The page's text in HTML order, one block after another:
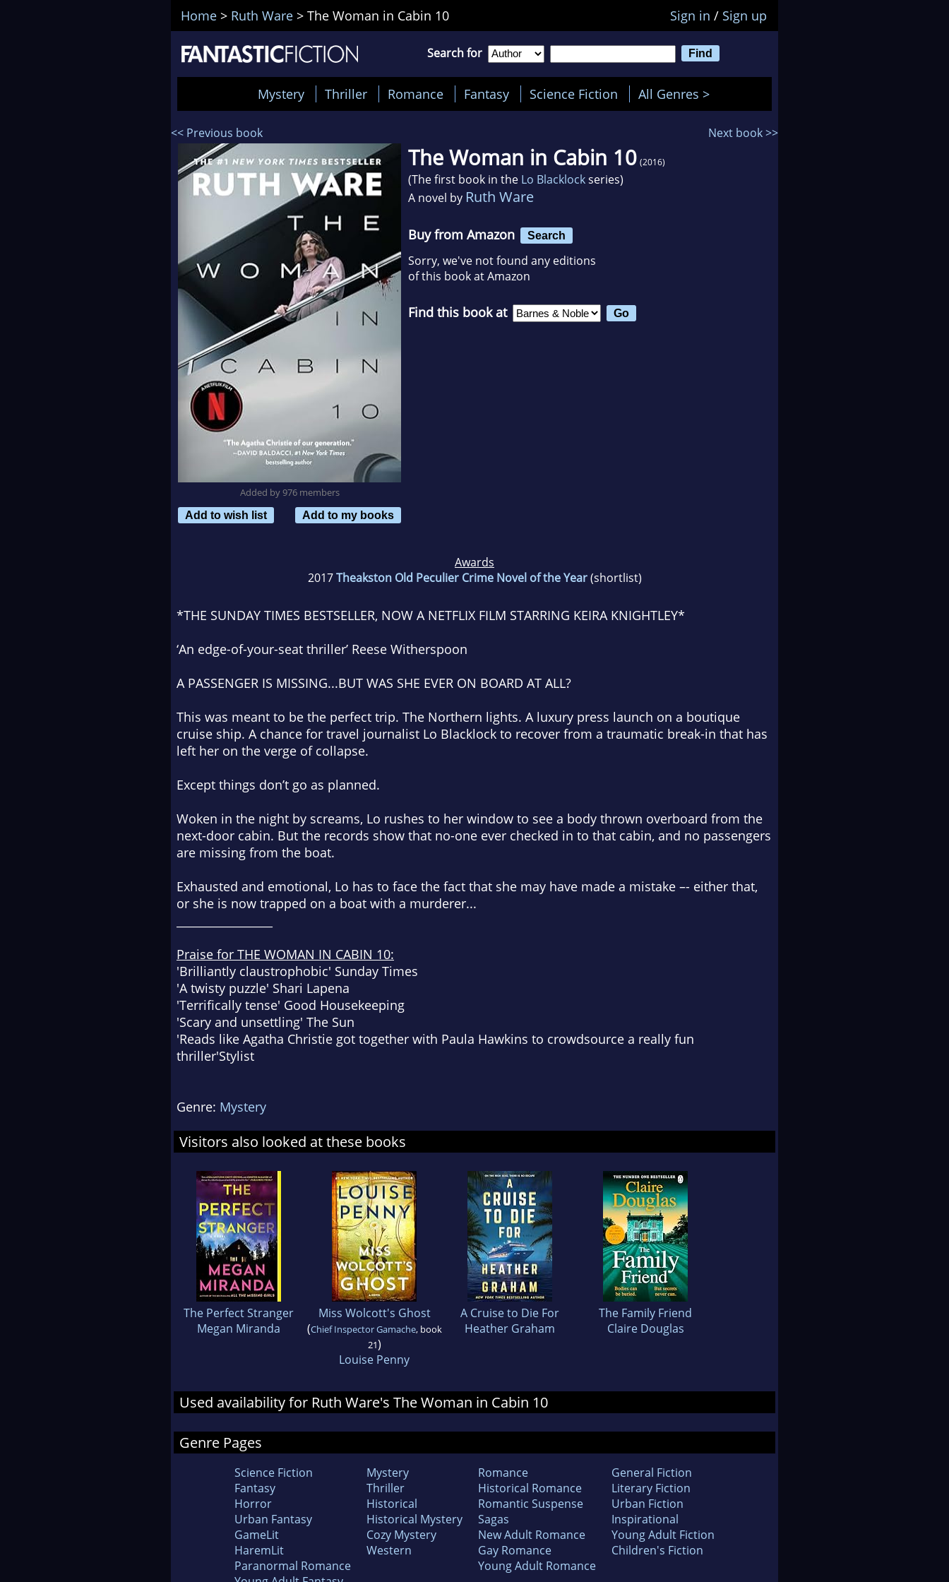
Home > Ruth Ware > The Woman in Cabin 10 Sign in / Sign up
Search for
Mystery Thriller Romance Fantasy Science Fiction All Genres >
<< Previous book Next book >>
Added by 976 members
Add to wish list
Add to my books
The Woman in Cabin 10 (2016)
(The first book in the Lo Blacklockseries)
A novel by Ruth Ware
Buy from Amazon Search
Sorry, we've not found any editions
of this book at Amazon
Find this book at
Awards
2017Theakston Old Peculier Crime Novel of the Year(shortlist)
*THE SUNDAY TIMES BESTSELLER, NOW A NETFLIX FILM STARRING KEIRA KNIGHTLEY*
‘An edge-of-your-seat thriller’ Reese Witherspoon
A PASSENGER IS MISSING...BUT WAS SHE EVER ON BOARD AT ALL?
This was meant to be the perfect trip. The Northern lights. A luxury press launch on a boutique
cruise ship. A chance for travel journalist Lo Blacklock to recover from a traumatic break-in that has
left her on the verge of collapse.
Except things don’t go as planned.
Woken in the night by screams, Lo rushes to her window to see a body thrown overboard from the
next-door cabin. But the records show that no-one ever checked in to that cabin, and no passengers
are missing from the boat.
Exhausted and emotional, Lo has to face the fact that she may have made a mistake –- either that,
or she is now trapped on a boat with a murderer...
Praise for THE WOMAN IN CABIN 10:
'Brilliantly claustrophobic' Sunday Times
'A twisty puzzle' Shari Lapena
'Terrifically tense' Good Housekeeping
'Scary and unsettling' The Sun
'Reads like Agatha Christie got together with Paula Hawkins to crowdsource a really fun
thriller'Stylist
Genre: Mystery
Visitors also looked at these books
The Perfect Stranger
Megan Miranda
Miss Wolcott's Ghost
(Chief Inspector Gamache, book
21)
Louise Penny
A Cruise to Die For
Heather Graham
The Family Friend
Claire Douglas
Used availability for Ruth Ware's The Woman in Cabin 10
Genre Pages
Science Fiction
Fantasy
Horror
Urban Fantasy
GameLit
HaremLit
Paranormal Romance
Mystery
Thriller
Historical
Historical Mystery
Cozy Mystery
Western
Romance
Historical Romance
Romantic Suspense
Sagas
New Adult Romance
Gay Romance
Young Adult Romance
General Fiction
Literary Fiction
Urban Fiction
Inspirational
Young Adult Fiction
Children's Fiction